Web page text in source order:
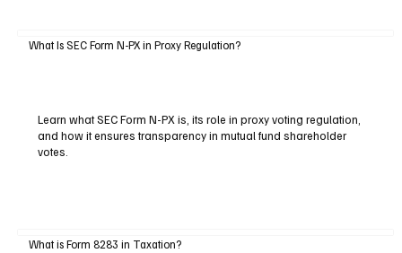
What Is SEC Form N-PX in Proxy Regulation?
Learn what SEC Form N-PX is, its role in proxy voting regulation,
and how it ensures transparency in mutual fund shareholder
votes.
What is Form 8283 in Taxation?